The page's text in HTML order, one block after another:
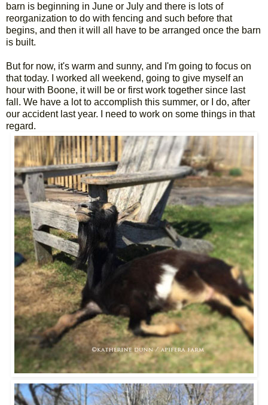
barn is beginning in June or July and there is lots of
reorganization to do with fencing and such before that
begins, and then it will all have to be arranged once the barn
is built.
But for now, it's warm and sunny, and I'm going to focus on
that today. I worked all weekend, going to give myself an
hour with Boone, it will be or first work together since last
fall. We have a lot to accomplish this summer, or I do, after
our accident last year. I need to work on some things in that
regard.